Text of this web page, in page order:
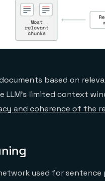
based on
limited context
and coherence of the
used for